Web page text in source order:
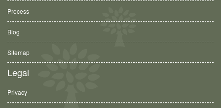
Process
Blog
Sitemap
Legal
Privacy